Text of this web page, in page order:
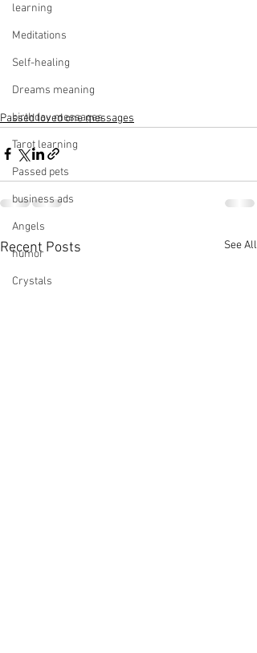
learning
Meditations
Self-healing
Dreams meaning
birthday messages
Tarot learning
Passed pets
business ads
Angels
humor
Crystals
Passed loved one messages
Recent Posts See All